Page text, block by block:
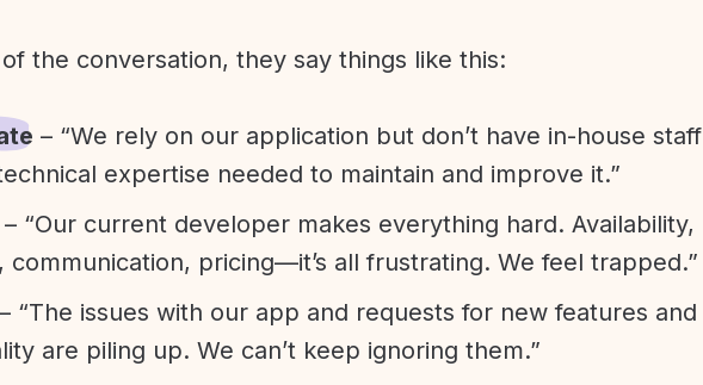
the conversation, they say things like this:
– “We rely on our application but don’t have in-house staff
expertise needed to maintain and improve it.”
– “Our current developer makes everything hard. Availability,
communication, pricing—it’s all frustrating. We feel trapped.”
– “The issues with our app and requests for new features and
are piling up. We can’t keep ignoring them.”